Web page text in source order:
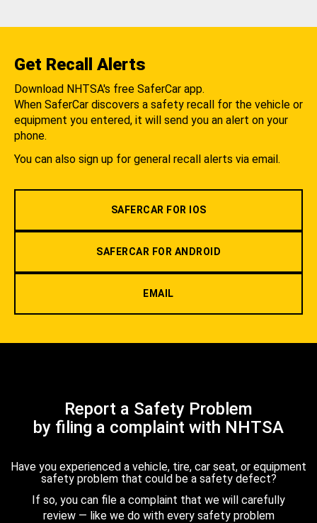
Get Recall Alerts
Download NHTSA's free SaferCar app.
When SaferCar discovers a safety recall for the vehicle or
equipment you entered, it will send you an alert on your
phone.
You can also sign up for general recall alerts via email.
SAFERCAR FOR IOS
SAFERCAR FOR ANDROID
EMAIL
Report a Safety Problem
by filing a complaint with NHTSA
Have you experienced a vehicle, tire, car seat, or equipment
safety problem that could be a safety defect?
If so, you can file a complaint that we will carefully
review — like we do with every safety problem